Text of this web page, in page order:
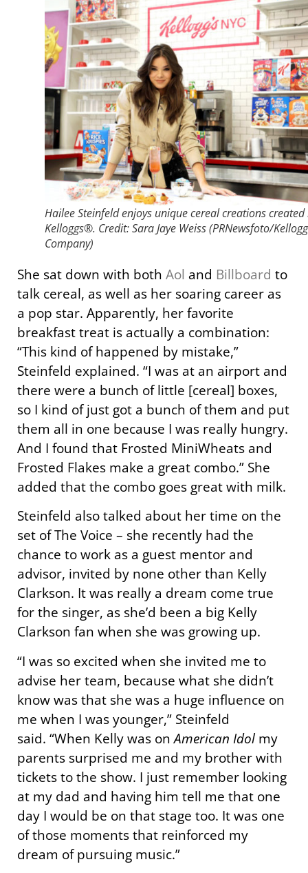
Hailee Steinfeld enjoys unique cereal creations created
Kelloggs®. Credit: Sara Jaye Weiss (PRNewsfoto/Kellogg
Company)
She sat down with both Aol and Billboard to
talk cereal, as well as her soaring career as
a pop star. Apparently, her favorite
breakfast treat is actually a combination:
“This kind of happened by mistake,”
Steinfeld explained. “I was at an airport and
there were a bunch of little [cereal] boxes,
so I kind of just got a bunch of them and put
them all in one because I was really hungry.
And I found that Frosted MiniWheats and
Frosted Flakes make a great combo.” She
added that the combo goes great with milk.
Steinfeld also talked about her time on the
set of The Voice – she recently had the
chance to work as a guest mentor and
advisor, invited by none other than Kelly
Clarkson. It was really a dream come true
for the singer, as she’d been a big Kelly
Clarkson fan when she was growing up.
“I was so excited when she invited me to
advise her team, because what she didn’t
know was that she was a huge influence on
me when I was younger,” Steinfeld
said. “When Kelly was onAmerican Idol my
parents surprised me and my brother with
tickets to the show. I just remember looking
at my dad and having him tell me that one
day I would be on that stage too. It was one
of those moments that reinforced my
dream of pursuing music.”